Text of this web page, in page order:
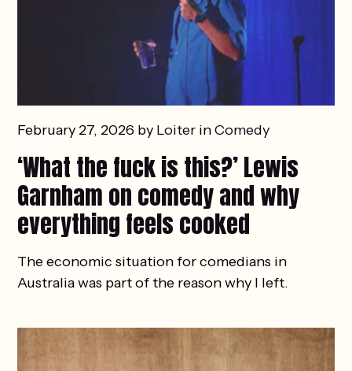
February 27, 2026 by Loiter inComedy
‘What the fuck is this?’ Lewis
Garnham on comedy and why
everything feels cooked
The economic situation for comedians in
Australia was part of the reason why I left.